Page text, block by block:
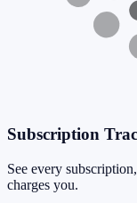
Subscription
See every
charges you.